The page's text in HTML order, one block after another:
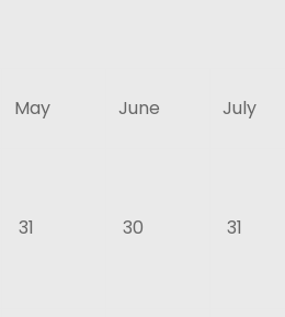
May June July
31 30 31